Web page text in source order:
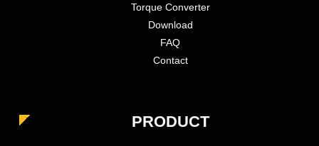
Torque Converter
Download
FAQ
Contact
PRODUCT